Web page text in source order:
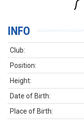
INFO
Club:
Position:
Height:
Date of Birth:
Place of Birth: